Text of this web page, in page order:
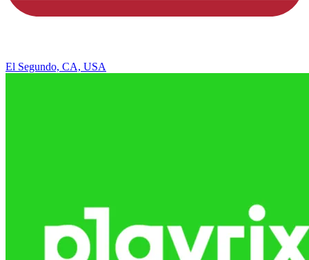
El Segundo, CA, USA